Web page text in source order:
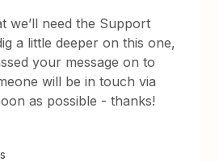
we’ll need the Support
a little deeper on this one,
your message on to
will be in touch via
as possible - thanks!